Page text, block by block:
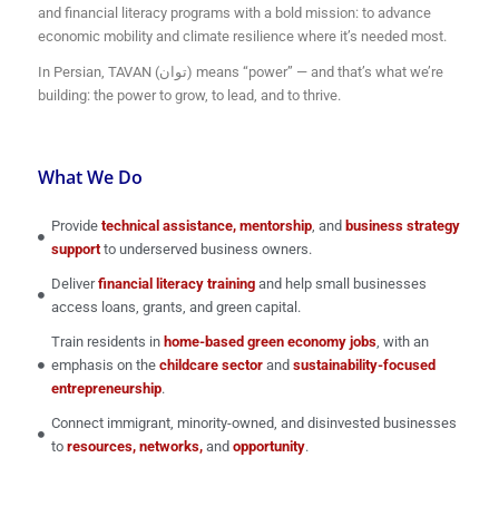
and financial literacy programs with a bold mission: to advance
economic mobility and climate resilience where it’s needed most.
In Persian, TAVAN (توان) means “power” — and that’s what we’re
building: the power to grow, to lead, and to thrive.
What We Do
Provide technical assistance, mentorship, and business strategy
supportto underserved business owners.
Deliverfinancial literacy training and help small businesses
access loans, grants, and green capital.
Train residents in home-based green economy jobs, with an
emphasis on thechildcare sector andsustainability-focused
entrepreneurship.
Connect immigrant, minority-owned, and disinvested businesses
toresources, networks, andopportunity.